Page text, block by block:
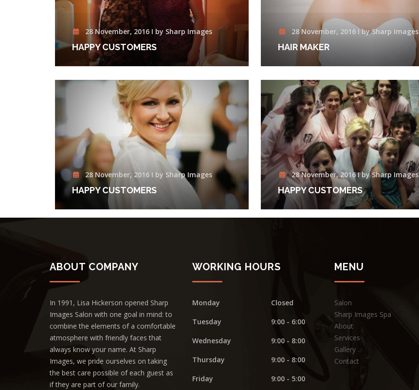
28 November, 2016 I by Sharp Images
HAPPY CUSTOMERS
28 November, 2016 I by Sharp Images
HAIR MAKER
28 November, 2016 I by Sharp Images
HAPPY CUSTOMERS
28 November, 2016 I by Sharp Images
HAPPY CUSTOMERS
ABOUT COMPANY
In 1991, Lisa Hickerson opened Sharp
Images Salon with one goal in mind: to
combine the elements of a comfortable
atmosphere with friendly faces that
always know your name. At Sharp
Images, we pride ourselves on taking
the best care possible of each guest as
if they are part of our family.
WORKING HOURS
Monday Closed
Tuesday 9:00 - 6:00
Wednesday 9:00 - 8:00
Thursday 9:00 - 8:00
Friday 9:00 - 5:00
MENU
Salon
Sharp Images Spa
About
Services
Gallery
Contact